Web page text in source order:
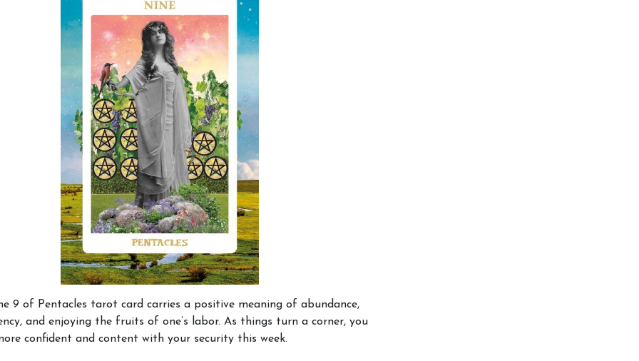
9 of Pentacles tarot card carries a positive meaning of abundance,
and enjoying the fruits of one’s labor. As things turn a corner, you
confident and content with your security this week.